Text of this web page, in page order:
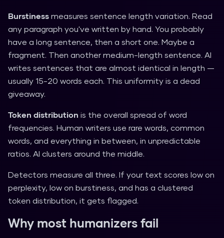
Burstiness measures sentence length variation. Read
any paragraph you've written by hand. You probably
have a long sentence, then a short one. Maybe a
fragment. Then another medium-length sentence. AI
writes sentences that are almost identical in length —
usually 15-20 words each. This uniformity is a dead
giveaway.
Token distribution is the overall spread of word
frequencies. Human writers use rare words, common
words, and everything in between, in unpredictable
ratios. AI clusters around the middle.
Detectors measure all three. If your text scores low on
perplexity, low on burstiness, and has a clustered
token distribution, it gets flagged.
Why most humanizers fail